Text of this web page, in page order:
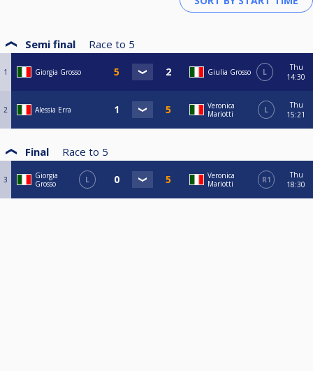
Semi final Race to 5
1 Giorgia Grosso Giulia Grosso L
Thu
14:30
2 Alessia Erra
Veronica
Mariotti
L
Thu
15:21
Final Race to 5
3
Giorgia
Grosso
L
Veronica
Mariotti
R1
Thu
18:30